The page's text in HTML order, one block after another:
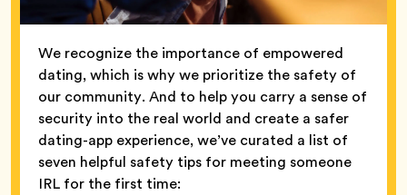
We recognize the importance of empowered
dating, which is why we prioritize the safety of
our community. And to help you carry a sense of
security into the real world and create a safer
dating-app experience, we’ve curated a list of
seven helpful safety tips for meeting someone
IRL for the first time: